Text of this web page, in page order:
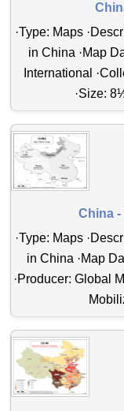
·Type: Maps
in China ·Map
International
·Size:
China
·Type: Maps
in China ·Map
·Producer: Global